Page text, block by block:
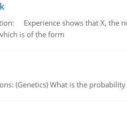
Experience shows that X, the
is of the form
(Genetics) What is the